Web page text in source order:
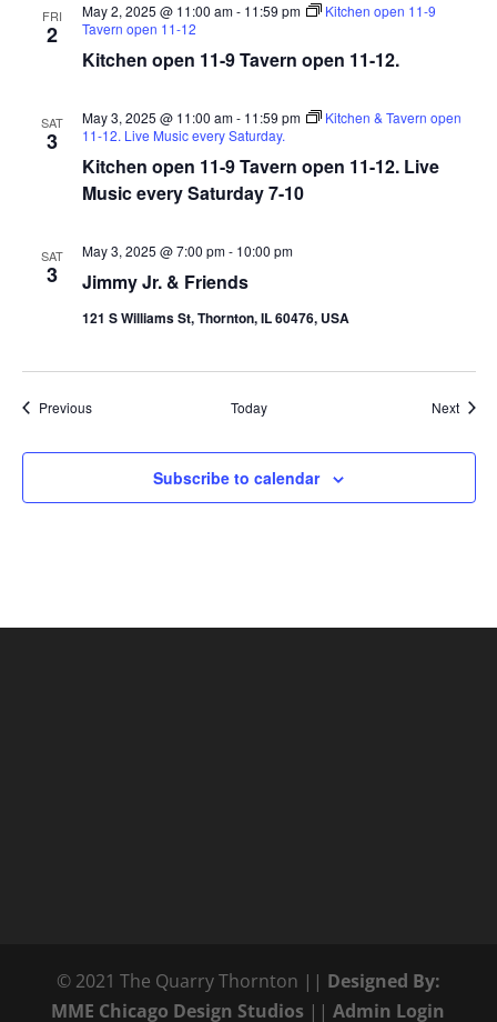
FRI
2
Kitchen open 11-9 Tavern open 11-12.
May 2, 2025 @ 11:00 am- 11:59 pm
Kitchen open 11-9
Tavern open 11-12
SAT
3
Kitchen open 11-9 Tavern open 11-12. Live
Music every Saturday 7-10
May 3, 2025 @ 11:00 am- 11:59 pm
Kitchen & Tavern open
11-12. Live Music every Saturday.
SAT
3 Jimmy Jr. & Friends
May 3, 2025 @ 7:00 pm- 10:00 pm
121 S Williams St, Thornton, IL 60476, USA
PreviousEvents Today Next
Subscribe to calendar
© 2021 The Quarry Thornton || Designed By:
MME Chicago Design Studios ||Admin Login